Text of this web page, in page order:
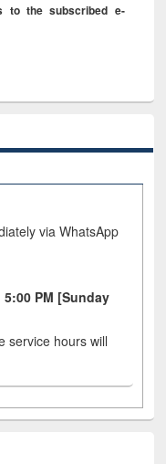
to the subscribed e-
via WhatsApp
PM [Sunday
service hours will